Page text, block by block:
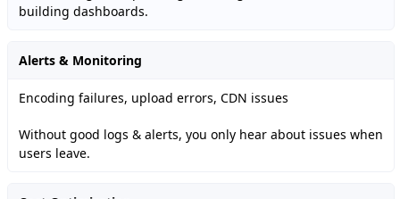
building dashboards.
Alerts & Monitoring
Encoding failures, upload errors, CDN issues
Without good logs & alerts, you only hear about issues when
users leave.